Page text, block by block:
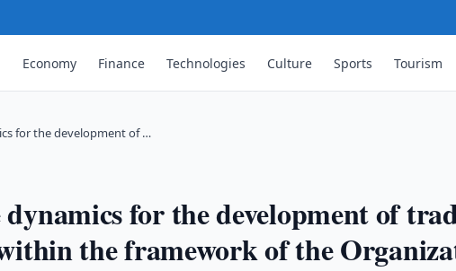
Economy Finance Technologies Culture Sports Tourism
for the development of …
for the development of
the framework of the